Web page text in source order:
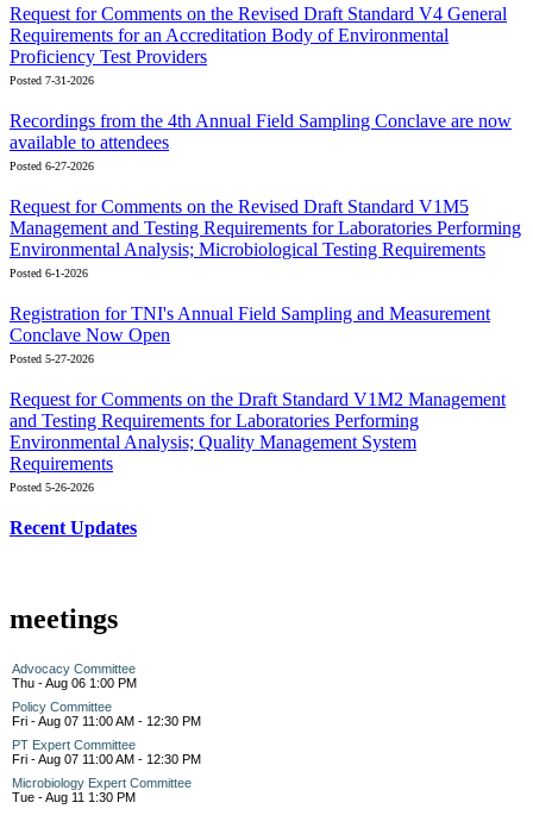
Request for Comments on the Revised Draft Standard V4 General
Requirements for an Accreditation Body of Environmental
Proficiency Test Providers
Posted 7-31-2026
Recordings from the 4th Annual Field Sampling Conclave are now
available to attendees
Posted 6-27-2026
Request for Comments on the Revised Draft Standard V1M5
Management and Testing Requirements for Laboratories Performing
Environmental Analysis; Microbiological Testing Requirements
Posted 6-1-2026
Registration for TNI's Annual Field Sampling and Measurement
Conclave Now Open
Posted 5-27-2026
Request for Comments on the Draft Standard V1M2 Management
and Testing Requirements for Laboratories Performing
Environmental Analysis; Quality Management System
Requirements
Posted 5-26-2026
Recent Updates
meetings
Advocacy Committee
Thu - Aug 06 1:00 PM
Policy Committee
Fri - Aug 07 11:00 AM - 12:30 PM
PT Expert Committee
Fri - Aug 07 11:00 AM - 12:30 PM
Microbiology Expert Committee
Tue - Aug 11 1:30 PM